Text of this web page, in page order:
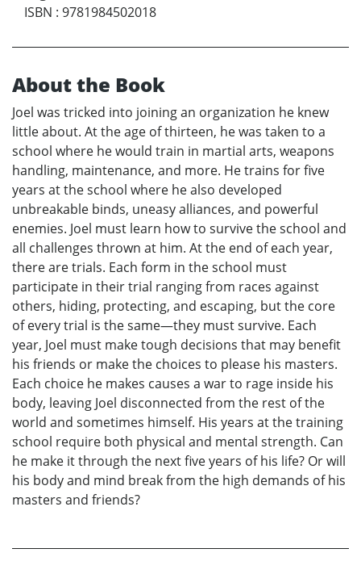
ISBN : 9781984502018
About the Book
Joel was tricked into joining an organization he knew
little about. At the age of thirteen, he was taken to a
school where he would train in martial arts, weapons
handling, maintenance, and more. He trains for five
years at the school where he also developed
unbreakable binds, uneasy alliances, and powerful
enemies. Joel must learn how to survive the school and
all challenges thrown at him. At the end of each year,
there are trials. Each form in the school must
participate in their trial ranging from races against
others, hiding, protecting, and escaping, but the core
of every trial is the same—they must survive. Each
year, Joel must make tough decisions that may benefit
his friends or make the choices to please his masters.
Each choice he makes causes a war to rage inside his
body, leaving Joel disconnected from the rest of the
world and sometimes himself. His years at the training
school require both physical and mental strength. Can
he make it through the next five years of his life? Or will
his body and mind break from the high demands of his
masters and friends?